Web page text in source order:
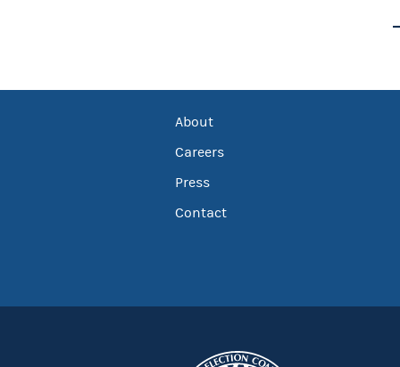
About
Careers
Press
Contact